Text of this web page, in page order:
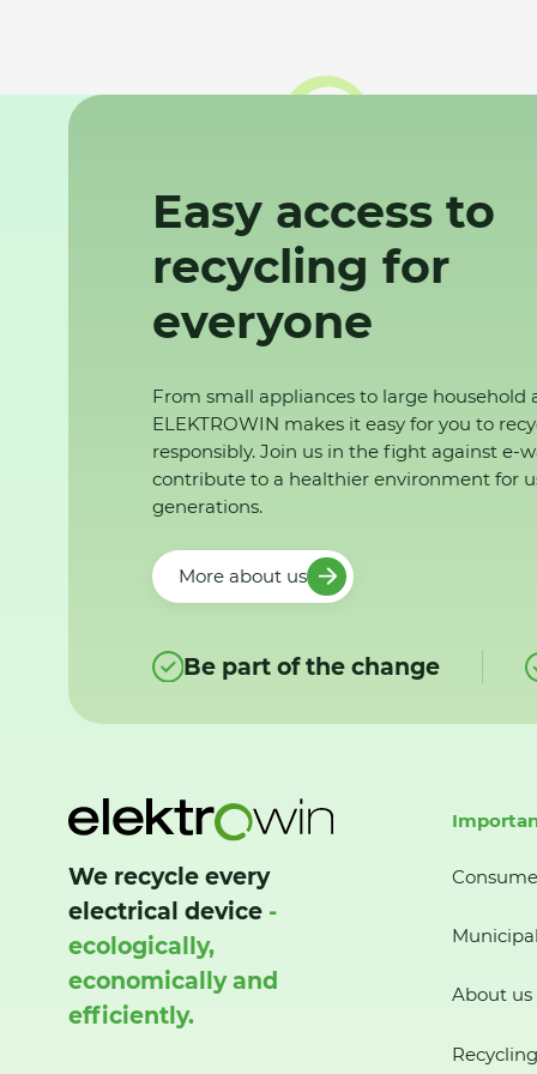
Easy access to
recycling for
everyone
From small appliances to large household
ELEKTROWIN makes it easy for you to
responsibly. Join us in the fight against e-
contribute to a healthier environment for
generations.
More about us
Be part of the change
We recycle every
electrical device -
ecologically,
economically and
efficiently.
About us